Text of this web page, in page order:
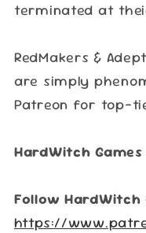
terminated at
RedMakers &
are simply
Patreon for top-
HardWitch
Follow HardWitch
https://